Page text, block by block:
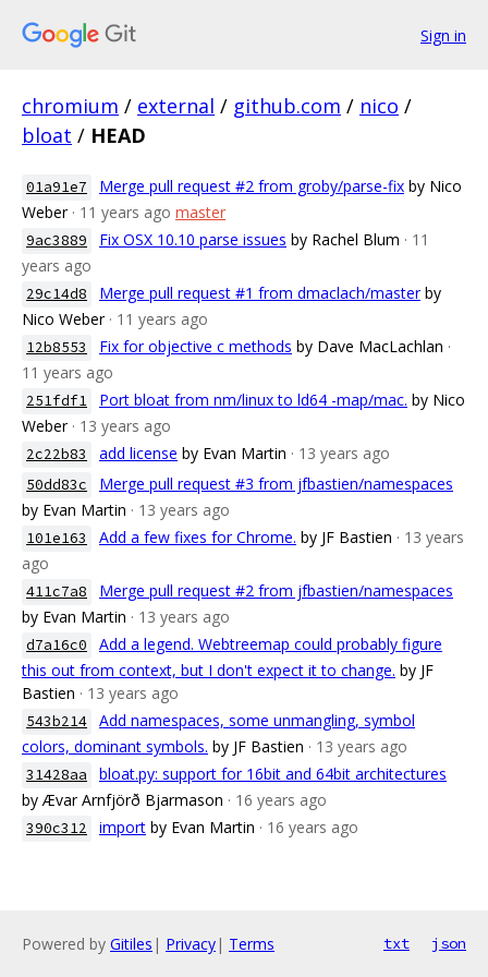
Sign in
chromium / external / github.com / nico /
bloat / HEAD
01a91e7 Merge pull request #2 from groby/parse-fix by Nico
Weber · 11 years ago master
9ac3889 Fix OSX 10.10 parse issues by Rachel Blum · 11
years ago
29c14d8 Merge pull request #1 from dmaclach/master by
Nico Weber · 11 years ago
12b8553 Fix for objective c methods by Dave MacLachlan ·
11 years ago
251fdf1 Port bloat from nm/linux to ld64 -map/mac. by Nico
Weber · 13 years ago
2c22b83 add license by Evan Martin · 13 years ago
50dd83c
Merge pull request #3 from jfbastien/namespaces
by Evan Martin · 13 years ago
101e163 Add a few fixes for Chrome. by JF Bastien · 13 years
ago
411c7a8
Merge pull request #2 from jfbastien/namespaces
by Evan Martin · 13 years ago
d7a16c0
Add a legend. Webtreemap could probably figure
this out from context, but I don't expect it to change. by JF
Bastien · 13 years ago
543b214
Add namespaces, some unmangling, symbol
colors, dominant symbols. by JF Bastien · 13 years ago
31428aa
bloat.py: support for 16bit and 64bit architectures
by Ævar Arnfjörð Bjarmason · 16 years ago
390c312 import by Evan Martin · 16 years ago
Powered by Gitiles | Privacy| Terms txt json